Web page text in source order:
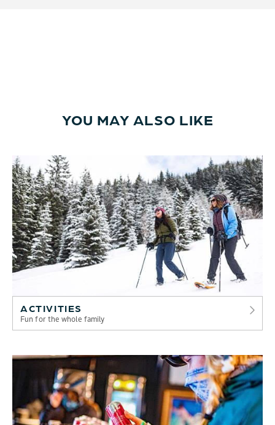
YOU MAY ALSO LIKE
ACTIVITIES
Fun for the whole family